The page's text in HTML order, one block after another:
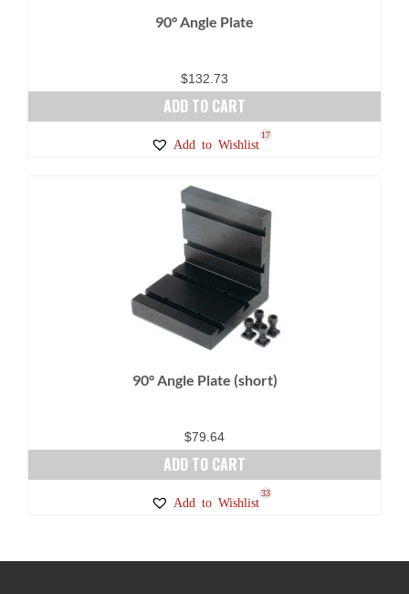
90° Angle Plate
$132.73
ADD TO CART
Add to Wishlist
17
90° Angle Plate (short)
$79.64
ADD TO CART
Add to Wishlist
33